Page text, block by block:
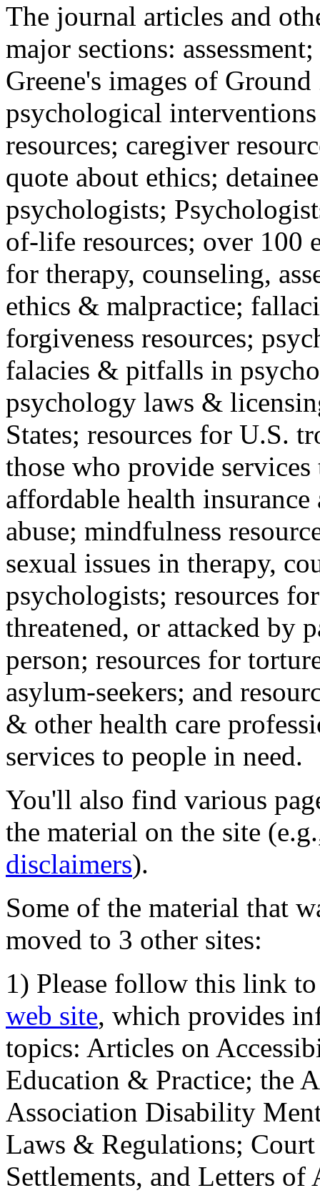
The journal articles and
major sections:
Greene's images of
psychological
resources; caregiver
quote about ethics;
psychologists;
of-life resources; over 100
for therapy, counseling,
ethics & malpractice;
forgiveness resources;
falacies & pitfalls in
psychology laws &
States; resources for U.S.
those who provide
affordable health
abuse; mindfulness
sexual issues in therapy,
psychologists; resources
threatened, or attacked by
person; resources for
asylum-seekers; and
& other health care
services to people in need.
You'll also find various
the material on the site
disclaimers).
Some of the material that
moved to 3 other sites:
1) Please follow this link
web site, which provides
topics: Articles on
Education & Practice; the
Association Disability
Laws & Regulations;
Settlements, and Letters